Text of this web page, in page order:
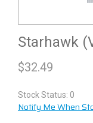
Starhawk
$32.49
Stock Status: 0
Notify Me When